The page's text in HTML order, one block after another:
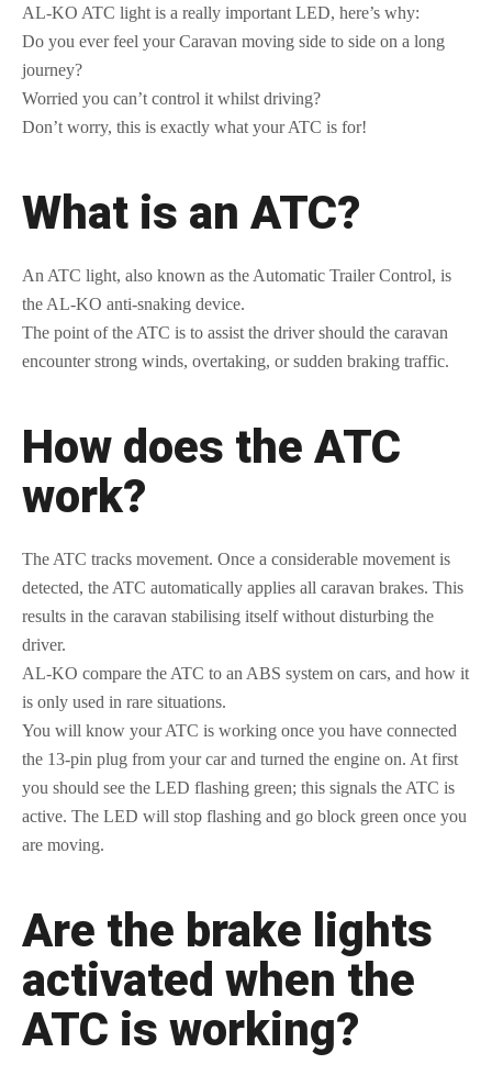
AL-KO ATC light is a really important LED, here’s why:
Do you ever feel your Caravan moving side to side on a long
journey?
Worried you can’t control it whilst driving?
Don’t worry, this is exactly what your ATC is for!
What is an ATC?
An ATC light, also known as the Automatic Trailer Control, is
the AL-KO anti-snaking device.
The point of the ATC is to assist the driver should the caravan
encounter strong winds, overtaking, or sudden braking traffic.
How does the ATC
work?
The ATC tracks movement. Once a considerable movement is
detected, the ATC automatically applies all caravan brakes. This
results in the caravan stabilising itself without disturbing the
driver.
AL-KO compare the ATC to an ABS system on cars, and how it
is only used in rare situations.
You will know your ATC is working once you have connected
the 13-pin plug from your car and turned the engine on. At first
you should see the LED flashing green; this signals the ATC is
active. The LED will stop flashing and go block green once you
are moving.
Are the brake lights
activated when the
ATC is working?